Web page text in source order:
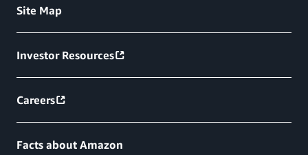
Site Map
Investor Resources
Careers
Facts about Amazon